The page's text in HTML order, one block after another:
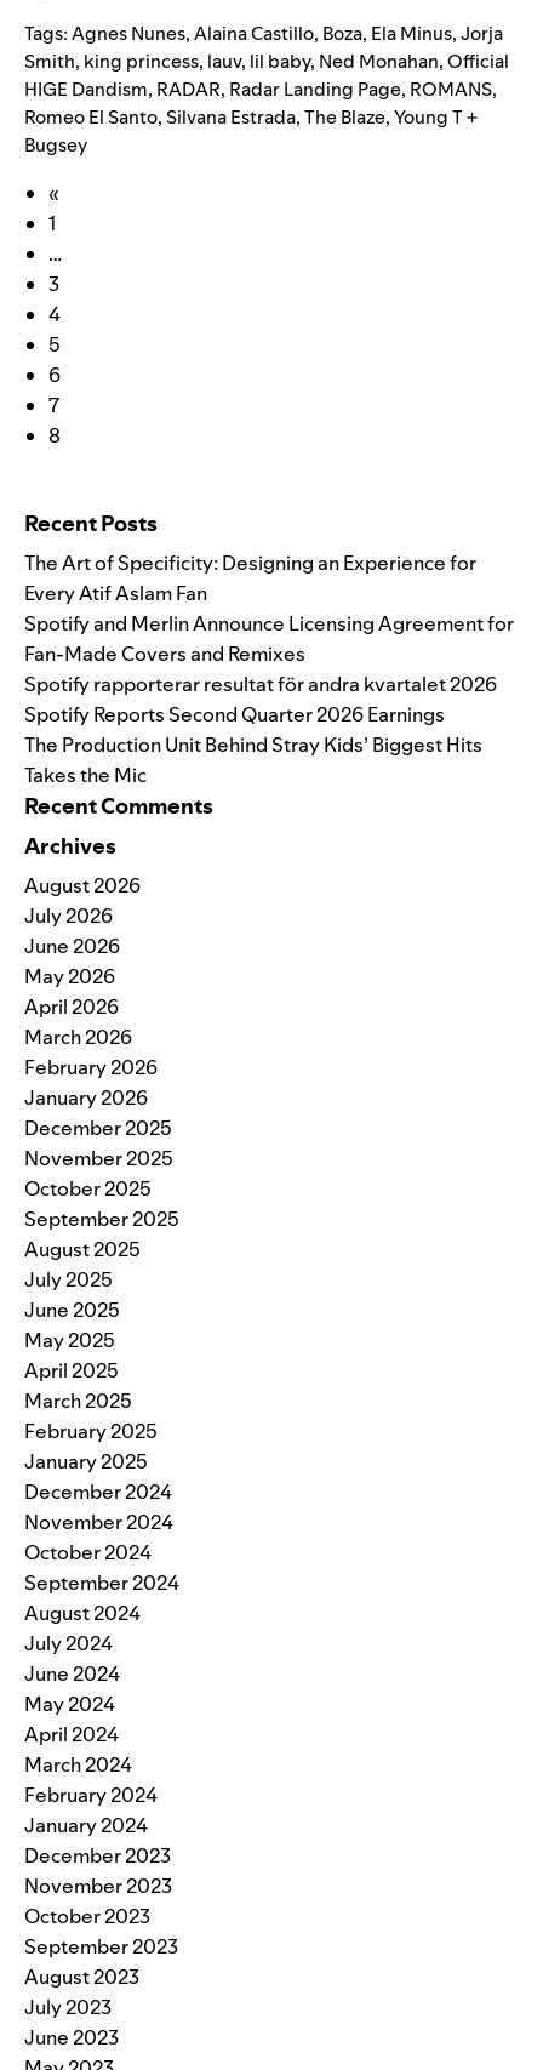
Tags:Agnes Nunes,Alaina Castillo, Boza, Ela Minus,Jorja
Smith, king princess, lauv, lil baby, Ned Monahan,Official
HIGE Dandism, RADAR, Radar Landing Page, ROMANS,
Romeo El Santo,Silvana Estrada,The Blaze,Young T +
Bugsey
«
1
…
3
4
5
6
7
8
Recent Posts
The Art of Specificity: Designing an Experience for
Every Atif Aslam Fan
Spotify and Merlin Announce Licensing Agreement for
Fan-Made Covers and Remixes
Spotify rapporterar resultat för andra kvartalet 2026
Spotify Reports Second Quarter 2026 Earnings
The Production Unit Behind Stray Kids’ Biggest Hits
Takes the Mic
Recent Comments
Archives
August 2026
July 2026
June 2026
May 2026
April 2026
March 2026
February 2026
January 2026
December 2025
November 2025
October 2025
September 2025
August 2025
July 2025
June 2025
May 2025
April 2025
March 2025
February 2025
January 2025
December 2024
November 2024
October 2024
September 2024
August 2024
July 2024
June 2024
May 2024
April 2024
March 2024
February 2024
January 2024
December 2023
November 2023
October 2023
September 2023
August 2023
July 2023
June 2023